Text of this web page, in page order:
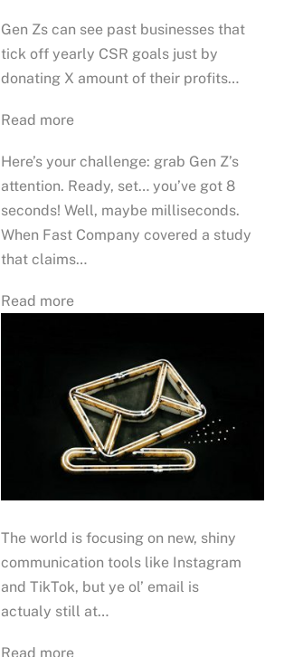
Gen Zs can see past businesses that
tick off yearly CSR goals just by
donating X amount of their profits…
Read more
Here’s your challenge: grab Gen Z’s
attention. Ready, set… you’ve got 8
seconds! Well, maybe milliseconds.
When Fast Company covered a study
that claims…
Read more
The world is focusing on new, shiny
communication tools like Instagram
and TikTok, but ye ol’ email is
actualy still at…
Read more